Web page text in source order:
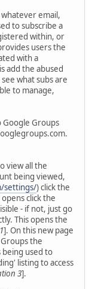
email,
to subscribe a
within, or
users the
with a
add the abused
what subs are
to manage,
Google Groups
view all the
being viewed,
settings/) click the
click the
- if not, just go
This opens the
]. On this new page
the
being used to
listing to access
3].